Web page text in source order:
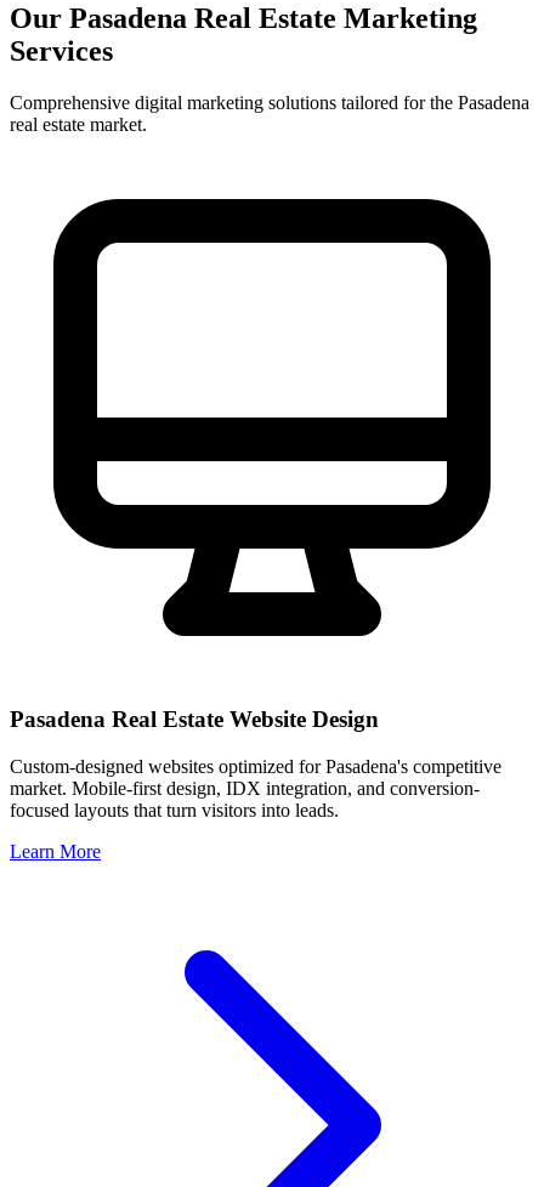
Our Pasadena Real Estate Marketing
Services
Comprehensive digital marketing solutions tailored for the Pasadena
real estate market.
Pasadena Real Estate Website Design
Custom-designed websites optimized forPasadena's competitive
market. Mobile-first design, IDX integration, and conversion-
focused layouts that turn visitors into leads.
Learn More